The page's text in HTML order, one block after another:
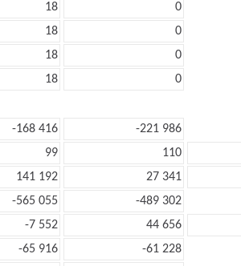
18
0
18
0
18
0
18
0
-168 416
-221 986
99 110
141 192 27 341
-565 055
-489 302
-7 552 44 656
-65 916
-61 228